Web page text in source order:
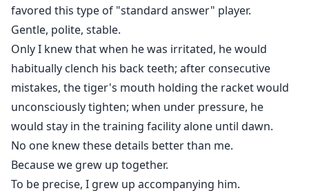
favored this type of "standard answer" player.
Gentle, polite, stable.
Only I knew that when he was irritated, he would
habitually clench his back teeth; after consecutive
mistakes, the tiger's mouth holding the racket would
unconsciously tighten; when under pressure, he
would stay in the training facility alone until dawn.
No one knew these details better than me.
Because we grew up together.
To be precise, I grew up accompanying him.